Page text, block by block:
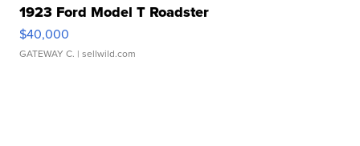
1923 Ford Model T Roadster
$40,000
GATEWAY C. | sellwild.com